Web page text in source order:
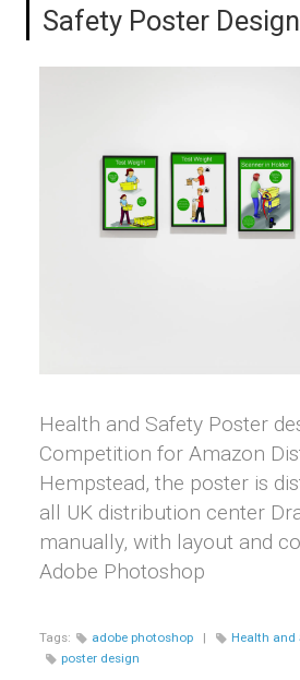
Safety Poster Design
Health and Safety Poster
Competition for Amazon
Hempstead, the poster is
all UK distribution center
manually, with layout and
Adobe Photoshop
Tags: adobe photoshop | Health and
poster design